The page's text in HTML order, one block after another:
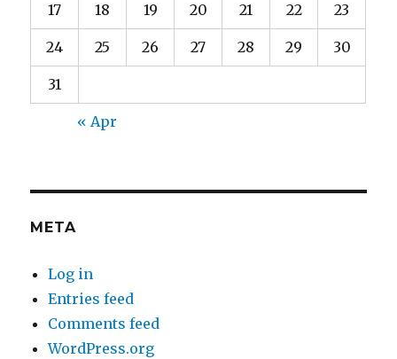
17 18 19 20 21 22 23
24 25 26 27 28 29 30
31
« Apr
META
Log in
Entries feed
Comments feed
WordPress.org